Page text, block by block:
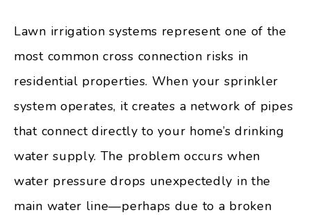
Lawn irrigation systems represent one of the
most common cross connection risks in
residential properties. When your sprinkler
system operates, it creates a network of pipes
that connect directly to your home’s drinking
water supply. The problem occurs when
water pressure drops unexpectedly in the
main water line—perhaps due to a broken